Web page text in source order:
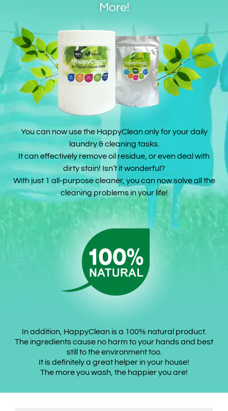
More!
You can now use the HappyClean only for your daily
laundry & cleaning tasks.
It can effectively remove oil residue, or even deal with
dirty stain! Isn’t it wonderful?
With just 1 all-purpose cleaner, you can now solve all the
cleaning problems in your life!
In addition, HappyClean is a 100% natural product.
The ingredients cause no harm to your hands and best
still to the environment too.
It is definitely a great helper in your house!
The more you wash, the happier you are!